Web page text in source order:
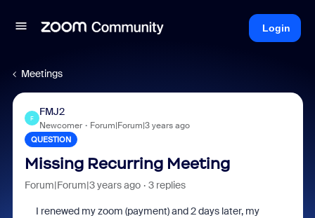
Login
Meetings
F
FMJ2
Newcomer Forum|Forum|3 years ago
QUESTION
Missing Recurring Meeting
Forum|Forum|3 years ago 3 replies
I renewed my zoom (payment) and 2 days later, my